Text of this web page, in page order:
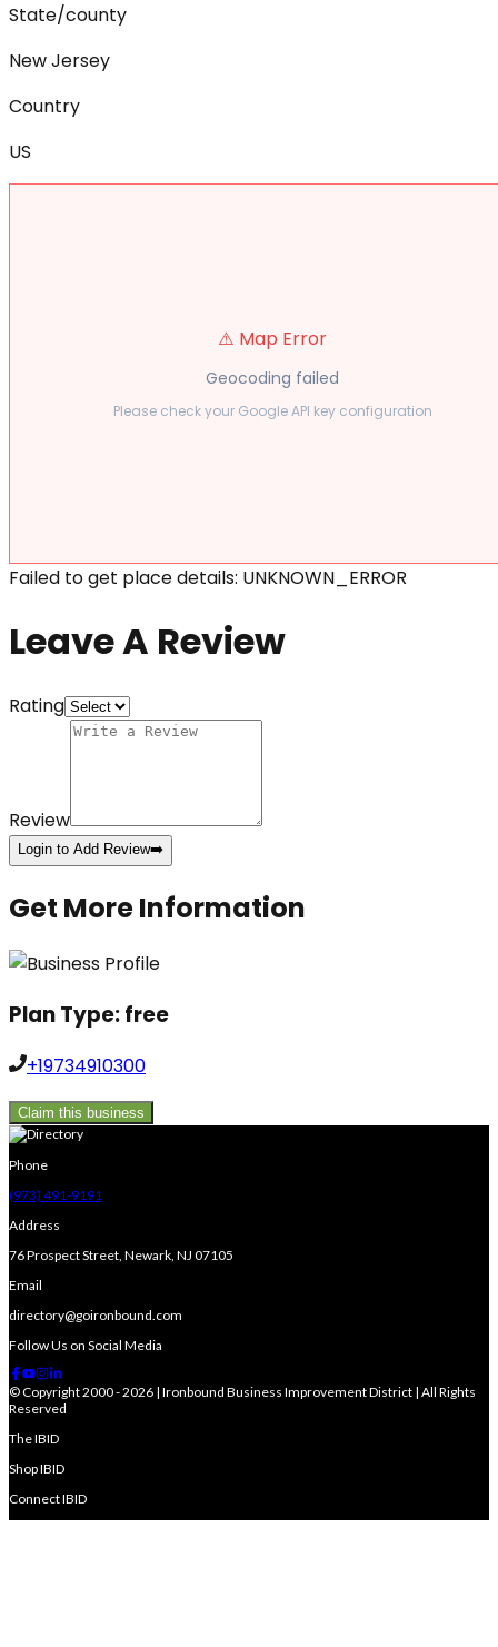
State/county
New Jersey
Country
US
⚠️ Map Error
Geocoding failed
Please check your Google API key configuration
Failed to get place details: UNKNOWN_ERROR
Leave A Review
Rating
Review
Login to Add Review➡️
Get More Information
Plan Type:free
+19734910300
Claim this business
Phone
(973) 491-9191
Address
76 Prospect Street, Newark, NJ 07105
Email
directory@goironbound.com
Follow Us on Social Media
© Copyright 2000 - 2026 | Ironbound Business Improvement District | All Rights
Reserved
The IBID
Shop IBID
Connect IBID